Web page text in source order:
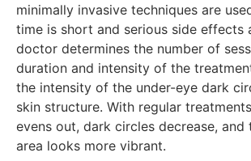
minimally invasive techniques are
time is short and serious side effects
doctor determines the number of
duration and intensity of the
the intensity of the under-eye dark
skin structure. With regular
evens out, dark circles decrease, and
area looks more vibrant.